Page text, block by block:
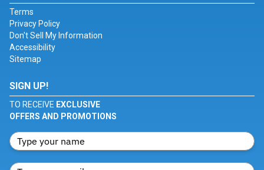
Terms
Privacy Policy
Don't Sell My Information
Accessibility
Sitemap
SIGN UP!
TO RECEIVE EXCLUSIVE
OFFERS AND PROMOTIONS